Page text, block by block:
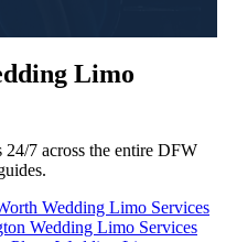
Limo
7 across the entire DFW
Wedding Limo Services
Wedding Limo Services